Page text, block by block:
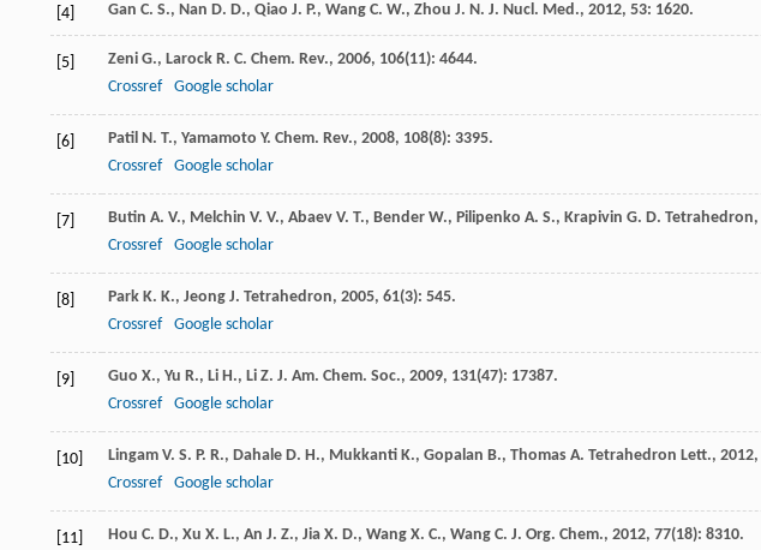
[4] Gan C. S., Nan D. D., Qiao J. P., Wang C. W., Zhou J. N. J. Nucl. Med., 2012, 53: 1620.
[5] Zeni G., Larock R. C. Chem. Rev., 2006, 106(11): 4644.
Crossref
Google scholar
[6] Patil N. T., Yamamoto Y. Chem. Rev., 2008, 108(8): 3395.
Crossref
Google scholar
[7] Butin A. V., Melchin V. V., Abaev V. T., Bender W., Pilipenko A. S., Krapivin G. D. Tetrahedron,
Crossref
Google scholar
[8] Park K. K., Jeong J. Tetrahedron, 2005, 61(3): 545.
Crossref
Google scholar
[9] Guo X., Yu R., Li H., Li Z. J. Am. Chem. Soc., 2009, 131(47): 17387.
Crossref
Google scholar
[10] Lingam V. S. P. R., Dahale D. H., Mukkanti K., Gopalan B., Thomas A. Tetrahedron Lett., 2012,
Crossref
Google scholar
[11] Hou C. D., Xu X. L., An J. Z., Jia X. D., Wang X. C., Wang C. J. Org. Chem., 2012, 77(18): 8310.